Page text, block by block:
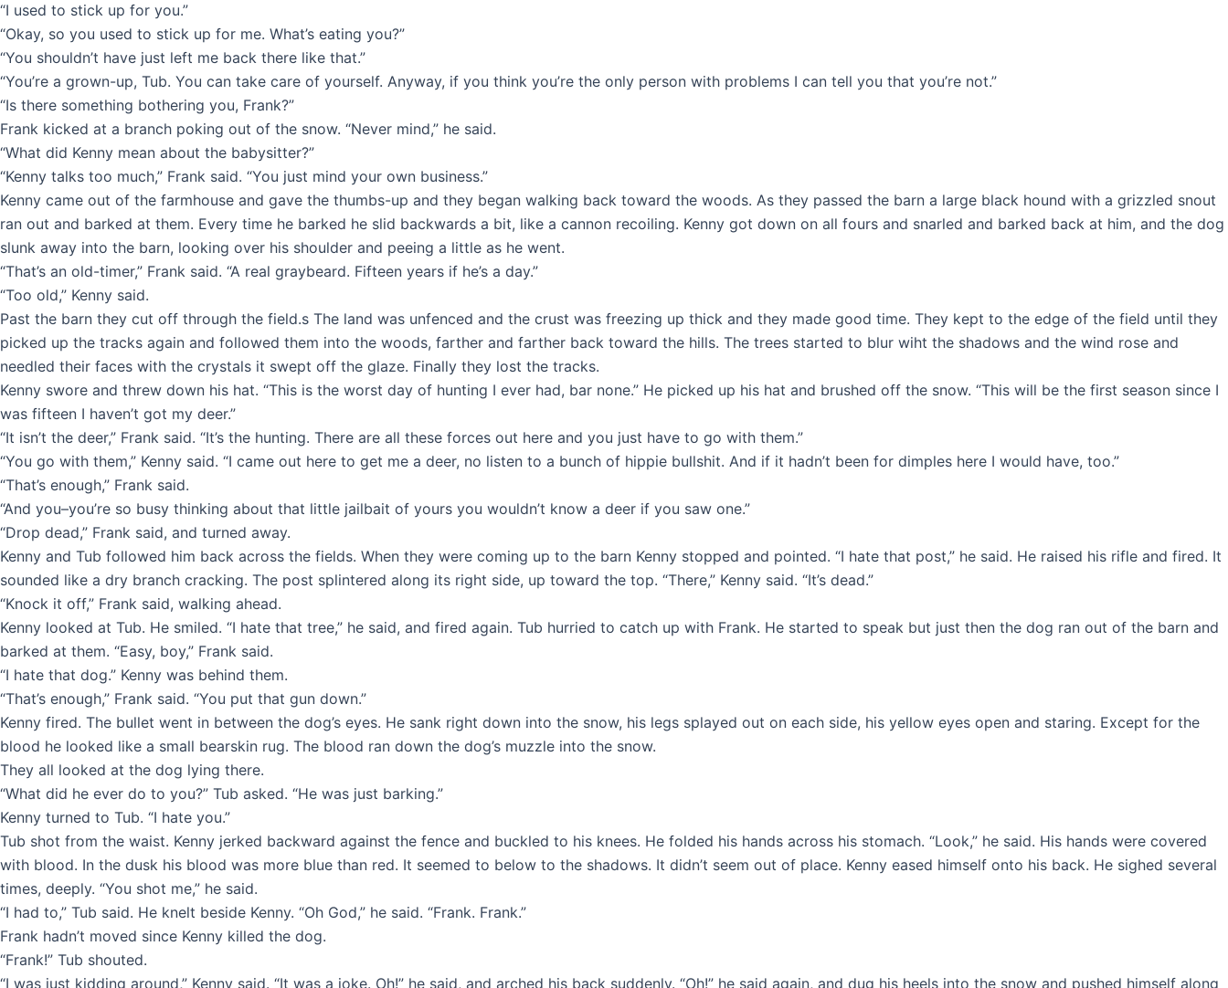
“I used to stick up for you.”
“Okay, so you used to stick up for me. What’s eating you?”
“You shouldn’t have just left me back there like that.”
“You’re a grown-up, Tub. You can take care of yourself. Anyway, if you think you’re the only person with problems I can tell you that you’re not.”
“Is there something bothering you, Frank?”
Frank kicked at a branch poking out of the snow. “Never mind,” he said.
“What did Kenny mean about the babysitter?”
“Kenny talks too much,” Frank said. “You just mind your own business.”
Kenny came out of the farmhouse and gave the thumbs-up and they began walking back toward the woods. As they passed the barn a large black hound with a grizzled snout
ran out and barked at them. Every time he barked he slid backwards a bit, like a cannon recoiling. Kenny got down on all fours and snarled and barked back at him, and the dog
slunk away into the barn, looking over his shoulder and peeing a little as he went.
“That’s an old-timer,” Frank said. “A real graybeard. Fifteen years if he’s a day.”
“Too old,” Kenny said.
Past the barn they cut off through the field.s The land was unfenced and the crust was freezing up thick and they made good time. They kept to the edge of the field until they
picked up the tracks again and followed them into the woods, farther and farther back toward the hills. The trees started to blur wiht the shadows and the wind rose and
needled their faces with the crystals it swept off the glaze. Finally they lost the tracks.
Kenny swore and threw down his hat. “This is the worst day of hunting I ever had, bar none.” He picked up his hat and brushed off the snow. “This will be the first season since I
was fifteen I haven’t got my deer.”
“It isn’t the deer,” Frank said. “It’s the hunting. There are all these forces out here and you just have to go with them.”
“You go with them,” Kenny said. “I came out here to get me a deer, no listen to a bunch of hippie bullshit. And if it hadn’t been for dimples here I would have, too.”
“That’s enough,” Frank said.
“And you–you’re so busy thinking about that little jailbait of yours you wouldn’t know a deer if you saw one.”
“Drop dead,” Frank said, and turned away.
Kenny and Tub followed him back across the fields. When they were coming up to the barn Kenny stopped and pointed. “I hate that post,” he said. He raised his rifle and fired. It
sounded like a dry branch cracking. The post splintered along its right side, up toward the top. “There,” Kenny said. “It’s dead.”
“Knock it off,” Frank said, walking ahead.
Kenny looked at Tub. He smiled. “I hate that tree,” he said, and fired again. Tub hurried to catch up with Frank. He started to speak but just then the dog ran out of the barn and
barked at them. “Easy, boy,” Frank said.
“I hate that dog.” Kenny was behind them.
“That’s enough,” Frank said. “You put that gun down.”
Kenny fired. The bullet went in between the dog’s eyes. He sank right down into the snow, his legs splayed out on each side, his yellow eyes open and staring. Except for the
blood he looked like a small bearskin rug. The blood ran down the dog’s muzzle into the snow.
They all looked at the dog lying there.
“What did he ever do to you?” Tub asked. “He was just barking.”
Kenny turned to Tub. “I hate you.”
Tub shot from the waist. Kenny jerked backward against the fence and buckled to his knees. He folded his hands across his stomach. “Look,” he said. His hands were covered
with blood. In the dusk his blood was more blue than red. It seemed to below to the shadows. It didn’t seem out of place. Kenny eased himself onto his back. He sighed several
times, deeply. “You shot me,” he said.
“I had to,” Tub said. He knelt beside Kenny. “Oh God,” he said. “Frank. Frank.”
Frank hadn’t moved since Kenny killed the dog.
“Frank!” Tub shouted.
“I was just kidding around,” Kenny said. “It was a joke. Oh!” he said, and arched his back suddenly. “Oh!” he said again, and dug his heels into the snow and pushed himself along